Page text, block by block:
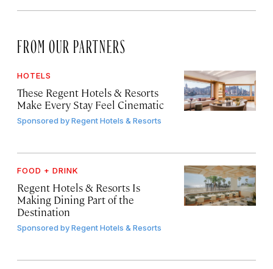
FROM OUR PARTNERS
HOTELS
These Regent Hotels & Resorts
Make Every Stay Feel Cinematic
Sponsored byRegent Hotels & Resorts
FOOD + DRINK
Regent Hotels & Resorts Is
Making Dining Part of the
Destination
Sponsored byRegent Hotels & Resorts